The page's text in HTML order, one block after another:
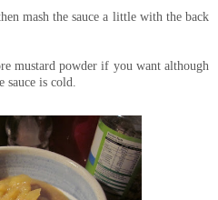
mash the sauce a little with the back
mustard powder if you want although
is cold.